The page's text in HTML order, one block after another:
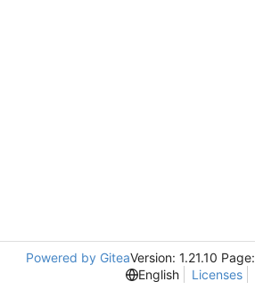
Powered by GiteaVersion: 1.21.10 Page:
English
Licenses